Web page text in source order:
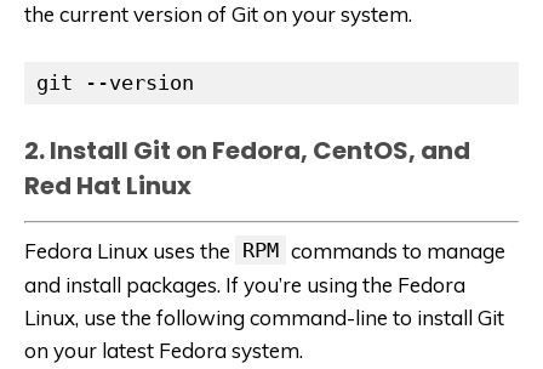
the current version of Git on your system.
git --version
2. Install Git on Fedora, CentOS, and
Red Hat Linux
Fedora Linux uses the RPM commands to manage
and install packages. If you’re using the Fedora
Linux, use the following command-line to install Git
on your latest Fedora system.